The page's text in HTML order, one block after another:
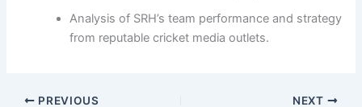
Analysis of SRH’s team performance and strategy
from reputable cricket media outlets.
PREVIOUS NEXT